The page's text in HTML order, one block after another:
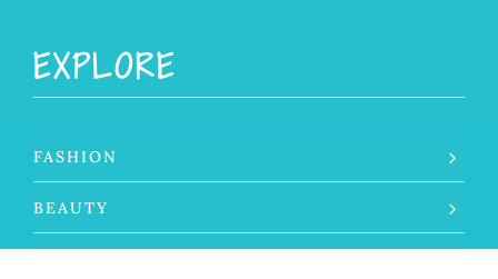
EXPLORE
FASHION
BEAUTY